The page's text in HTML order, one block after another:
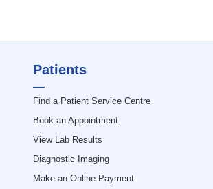
Patients
Find a Patient Service Centre
Book an Appointment
View Lab Results
Diagnostic Imaging
Make an Online Payment